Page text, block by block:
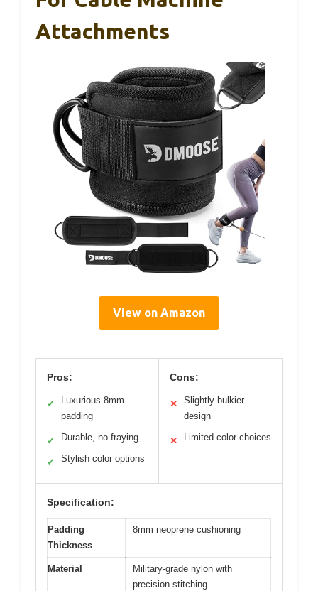
Attachments
View on Amazon
Pros:
✓
Luxurious 8mm
padding
✓ Durable, no fraying
✓ Stylish color options
Cons:
✕
Slightly bulkier
design
✕ Limited color choices
Specification:
Padding
Thickness
8mm neoprene cushioning
Material
Military-grade nylon with
precision stitching